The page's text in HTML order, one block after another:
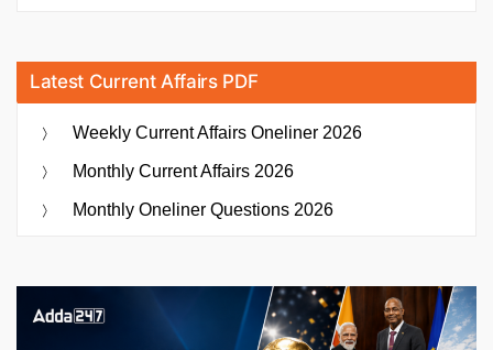
Latest Current Affairs PDF
Weekly Current Affairs Oneliner 2026
Monthly Current Affairs 2026
Monthly Oneliner Questions 2026